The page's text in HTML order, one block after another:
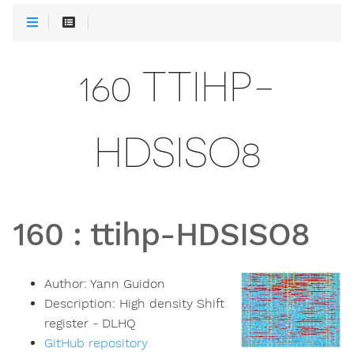
160 TTIHP-
HDSISO8
160 : ttihp-HDSISO8
Author: Yann Guidon
Description: High density Shift
register - DLHQ
GitHub repository